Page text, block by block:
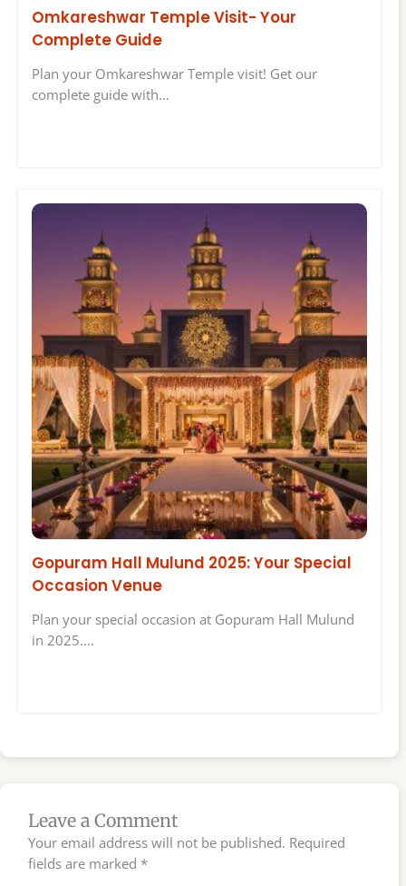
Omkareshwar Temple Visit- Your
Complete Guide
Plan your Omkareshwar Temple visit! Get our
complete guide with…
Gopuram Hall Mulund 2025: Your Special
Occasion Venue
Plan your special occasion at Gopuram Hall Mulund
in 2025.…
Leave a Comment
Your email address will not be published. Required
fields are marked *